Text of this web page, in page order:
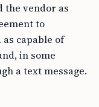
the vendor as
to
capable of
in some
a text message.